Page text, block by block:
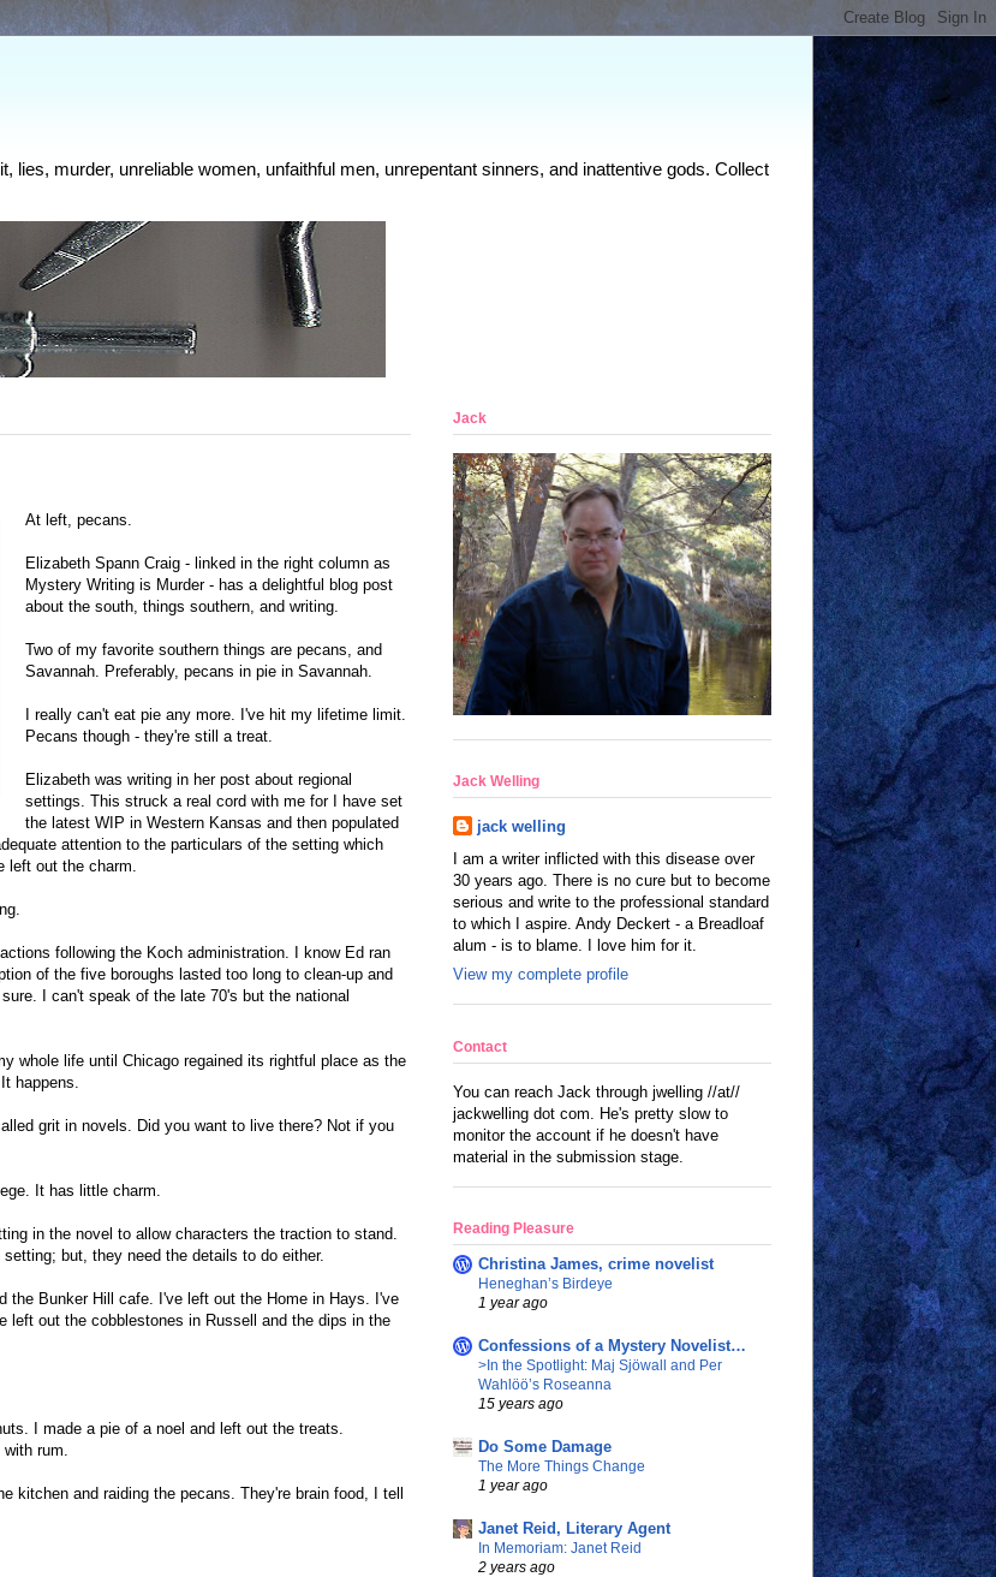
lies, murder, unreliable women, unfaithful men, unrepentant sinners, and inattentive gods. Collect
At left, pecans.
Elizabeth Spann Craig - linked in the right column as
Mystery Writing is Murder - has a delightful blog post
about the south, things southern, and writing.
Two of my favorite southern things are pecans, and
Savannah. Preferably, pecans in pie in Savannah.
I really can't eat pie any more. I've hit my lifetime limit.
Pecans though - they're still a treat.
Elizabeth was writing in her post about regional
settings. This struck a real cord with me for I have set
the latest WIP in Western Kansas and then populated
attention to the particulars of the setting which
out the charm.
following the Koch administration. I know Ed ran
of the five boroughs lasted too long to clean-up and
I can't speak of the late 70's but the national
whole life until Chicago regained its rightful place as the
happens.
grit in novels. Did you want to live there? Not if you
It has little charm.
in the novel to allow characters the traction to stand.
but, they need the details to do either.
the Bunker Hill cafe. I've left out the Home in Hays. I've
left out the cobblestones in Russell and the dips in the
I made a pie of a noel and left out the treats.
rum.
kitchen and raiding the pecans. They're brain food, I tell
Jack
Jack Welling
jack welling
I am a writer inflicted with this disease over
30 years ago. There is no cure but to become
serious and write to the professional standard
to which I aspire. Andy Deckert - a Breadloaf
alum - is to blame. I love him for it.
View my complete profile
Contact
You can reach Jack through jwelling //at//
jackwelling dot com. He's pretty slow to
monitor the account if he doesn't have
material in the submission stage.
Reading Pleasure
Christina James, crime novelist
Heneghan’s Birdeye
1 year ago
Confessions of a Mystery Novelist…
>In the Spotlight: Maj Sjöwall and Per
Wahlöö’s Roseanna
15 years ago
Do Some Damage
The More Things Change
1 year ago
Janet Reid, Literary Agent
In Memoriam: Janet Reid
2 years ago